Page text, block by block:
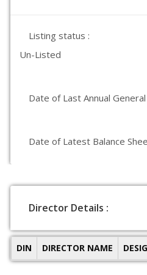
Listing status :
Un-Listed
Date of Last Annual
Date of Latest Balance
Director Details :
DIN DIRECTOR NAME